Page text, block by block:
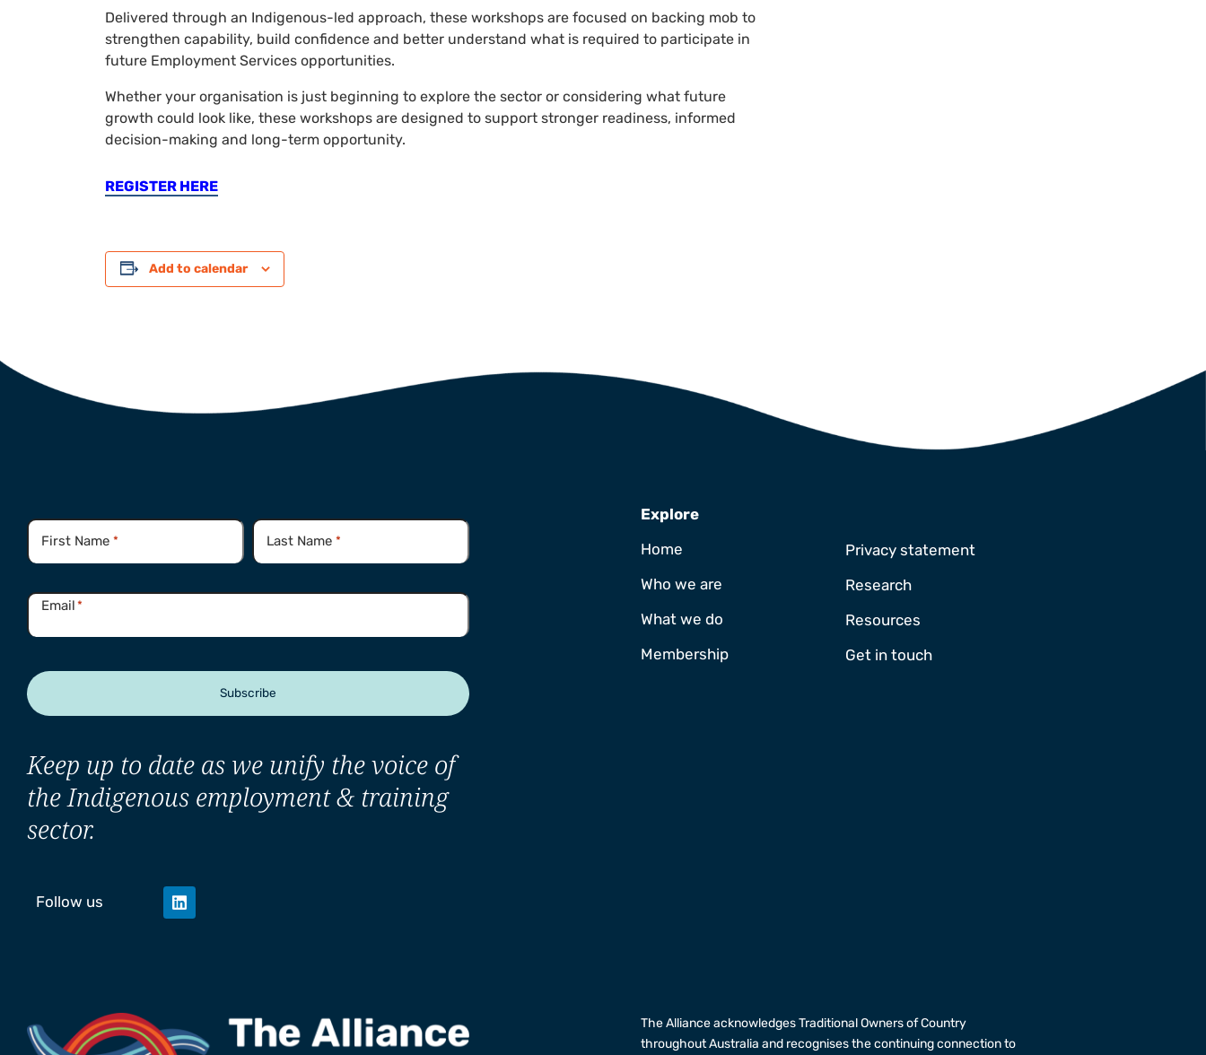
Delivered through an Indigenous-led approach, these workshops are focused on backing mob to
strengthen capability, build confidence and better understand what is required to participate in
future Employment Services opportunities.
Whether your organisation is just beginning to explore the sector or considering what future
growth could look like, these workshops are designed to support stronger readiness, informed
decision-making and long-term opportunity.
REGISTER HERE
Add to calendar
Name
First Name * Last Name*
Email *
Subscribe
Keep up to date as we unify the voice of
the Indigenous employment & training
sector.
Follow us
Explore
Home
Who we are
What we do
Membership
Privacy statement
Research
Resources
Get in touch
The Alliance acknowledges Traditional Owners of Country
throughout Australia and recognises the continuing connection to